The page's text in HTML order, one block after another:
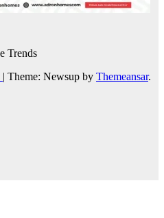
Trends
| Theme: Newsup by Themeansar.